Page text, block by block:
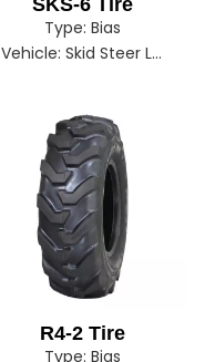
Type: Bias
Vehicle: Skid Steer Loader
R4-2 Tire
Type: Bias